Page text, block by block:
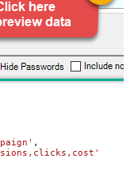
,